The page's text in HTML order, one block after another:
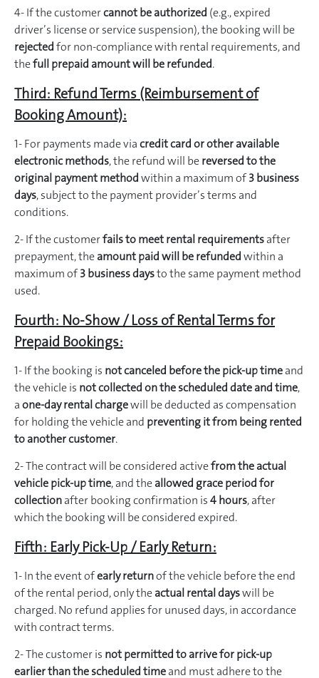
4- If the customercannot be authorized (e.g., expired
driver’s license or service suspension), the booking will be
rejectedfor non-compliance with rental requirements, and
thefull prepaid amount will be refunded.
Third: Refund Terms (Reimbursement of
Booking Amount):
1- For payments made viacredit card or other available
electronic methods, the refund will bereversed to the
original payment methodwithin a maximum of3 business
days, subject to the payment provider’s terms and
conditions.
2- If the customerfails to meet rental requirementsafter
prepayment, theamount paid will be refundedwithin a
maximum of3 business daysto the same payment method
used.
Fourth: No-Show / Loss of Rental Terms for
Prepaid Bookings:
1- If the booking is not canceled before the pick-up timeand
the vehicle is not collected on the scheduled date and time,
aone-day rental chargewill be deducted as compensation
for holding the vehicle and preventing it from being rented
to another customer.
2- The contract will be considered activefrom the actual
vehicle pick-up time, and theallowed grace period for
collectionafter booking confirmation is4 hours, after
which the booking will be considered expired.
Fifth: Early Pick-Up / Early Return:
1- In the event ofearly returnof the vehicle before the end
of the rental period, only theactual rental dayswill be
charged. No refund applies for unused days, in accordance
with contract terms.
2- The customer is not permitted to arrive for pick-up
earlier than the scheduled timeand must adhere to the